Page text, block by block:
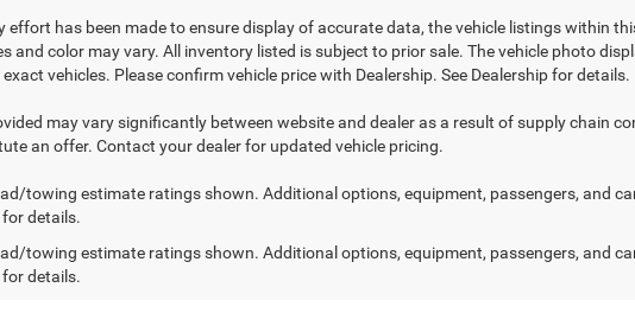
effort has been made to ensure display of accurate data, the vehicle listings within
and color may vary. All inventory listed is subject to prior sale. The vehicle photo
vehicles. Please confirm vehicle price with Dealership. See Dealership for details.
may vary significantly between website and dealer as a result of supply chain
an offer. Contact your dealer for updated vehicle pricing.
towing estimate ratings shown. Additional options, equipment, passengers, and
for details.
towing estimate ratings shown. Additional options, equipment, passengers, and
for details.